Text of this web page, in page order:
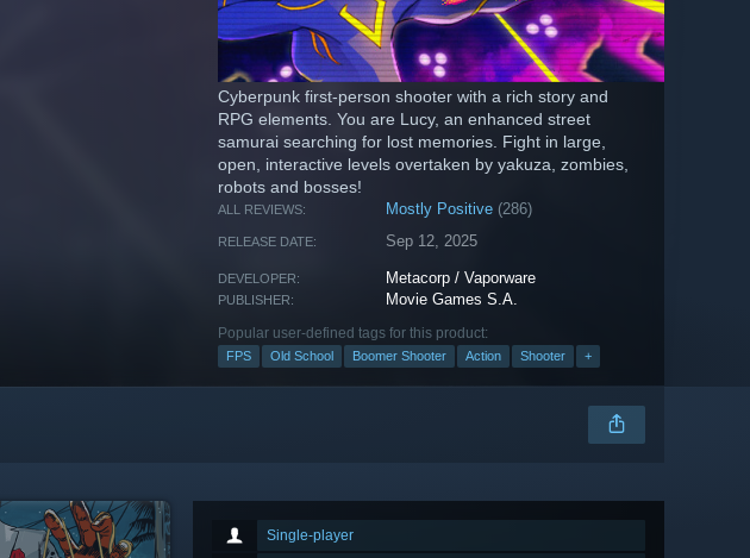
Cyberpunk first-person shooter with a rich story and
RPG elements. You are Lucy, an enhanced street
samurai searching for lost memories. Fight in large,
open, interactive levels overtaken by yakuza, zombies,
robots and bosses!
ALL REVIEWS: Mostly Positive (286)
RELEASE DATE: Sep 12, 2025
DEVELOPER: Metacorp / Vaporware
PUBLISHER: Movie Games S.A.
Popular user-defined tags for this product:
FPS Old School Boomer Shooter Action Shooter +
Single-player